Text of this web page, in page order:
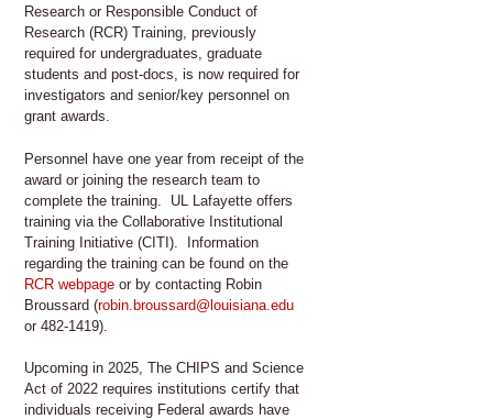
Research or Responsible Conduct of
Research (RCR) Training, previously
required for undergraduates, graduate
students and post-docs, is now required for
investigators and senior/key personnel on
grant awards.
Personnel have one year from receipt of the
award or joining the research team to
complete the training. UL Lafayette offers
training via the Collaborative Institutional
Training Initiative (CITI). Information
regarding the training can be found on the
RCR webpage or by contacting Robin
Broussard (robin.broussard@louisiana.edu
or 482-1419).
Upcoming in 2025, The CHIPS and Science
Act of 2022 requires institutions certify that
individuals receiving Federal awards have